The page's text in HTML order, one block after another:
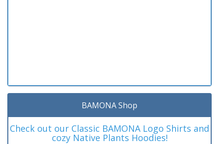
BAMONA Shop
Check out our Classic BAMONA Logo Shirts and
cozy Native Plants Hoodies!